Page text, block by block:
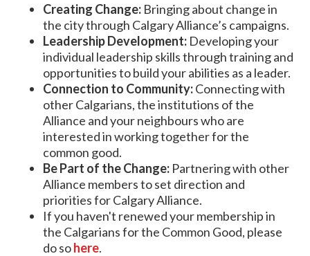
Creating Change: Bringing about change in
the city through Calgary Alliance’s campaigns.
Leadership Development: Developing your
individual leadership skills through training and
opportunities to build your abilities as a leader.
Connection to Community:Connecting with
other Calgarians, the institutions of the
Alliance and your neighbours who are
interested in working together for the
common good.
Be Part of the Change: Partnering with other
Alliance members to set direction and
priorities for Calgary Alliance.
If you haven't renewed your membership in
the Calgarians for the Common Good, please
do sohere.